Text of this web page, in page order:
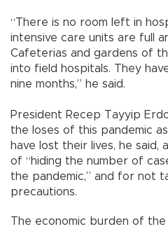
“There is no room left in
intensive care units are full
Cafeterias and gardens of
into field hospitals. They
nine months,” he said.
President Recep Tayyip
the loses of this pandemic
have lost their lives, he said,
of “hiding the number of
the pandemic,” and for not
precautions.
The economic burden of